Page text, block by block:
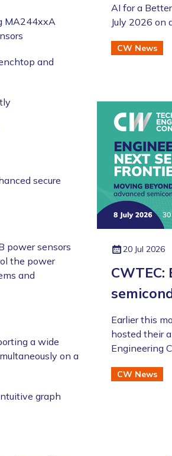
MA244xxA
and
secure
power sensors
the power
and
a wide
on a
graph
AI for a
July 2026 on
Artificial
excellent
England v
CW News
20 Jul 2026
​​​​​​​Earlier this
hosted their
Engineering
future of
CW News